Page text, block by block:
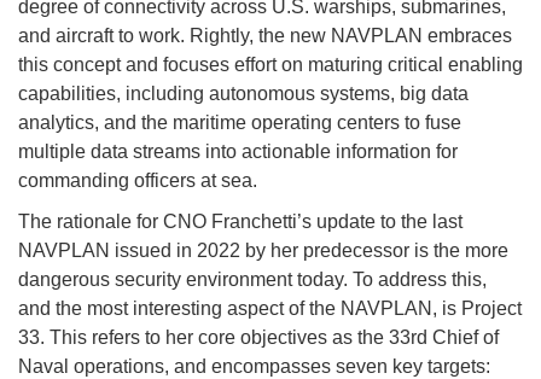
degree of connectivity across U.S. warships, submarines,
and aircraft to work. Rightly, the new NAVPLAN embraces
this concept and focuses effort on maturing critical enabling
capabilities, including autonomous systems, big data
analytics, and the maritime operating centers to fuse
multiple data streams into actionable information for
commanding officers at sea.
The rationale for CNO Franchetti’s update to the last
NAVPLAN issued in 2022 by her predecessor is the more
dangerous security environment today. To address this,
and the most interesting aspect of the NAVPLAN, is Project
33. This refers to her core objectives as the 33rd Chief of
Naval operations, and encompasses seven key targets: